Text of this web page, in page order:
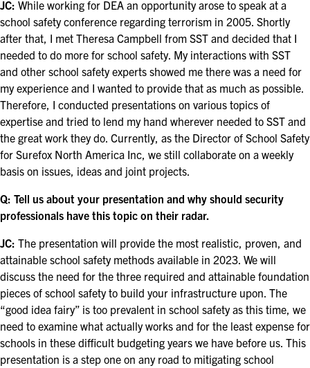
KEYNOTE SPEAKERS
CSO CENTER MEMBER EXPERIENCE
SPECIAL EVENTS
EXHIBITORS
EXHIBIT WITH US
EXHIBITOR RESOURCE CENTER
SPONSORSHIPS
2026 SPONSORS
JC: While working for DEA an opportunity arose to speak at a
school safety conference regarding terrorism in 2005. Shortly
after that, I met Theresa Campbell from SST and decided that I
needed to do more for school safety. My interactions with SST
and other school safety experts showed me there was a need for
my experience and I wanted to provide that as much as possible.
Therefore, I conducted presentations on various topics of
expertise and tried to lend my hand wherever needed to SST and
the great work they do. Currently, as the Director of School Safety
for Surefox North America Inc, we still collaborate on a weekly
basis on issues, ideas and joint projects.
Q: Tell us about your presentation and why should security
professionals have this topic on their radar.
JC: The presentation will provide the most realistic, proven, and
attainable school safety methods available in 2023. We will
discuss the need for the three required and attainable foundation
pieces of school safety to build your infrastructure upon. The
“good idea fairy” is too prevalent in school safety as this time, we
need to examine what actually works and for the least expense for
schools in these difficult budgeting years we have before us. This
presentation is a step one on any road to mitigating school